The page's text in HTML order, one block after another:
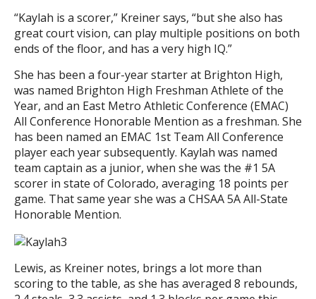
“Kaylah is a scorer,” Kreiner says, “but she also has
great court vision, can play multiple positions on both
ends of the floor, and has a very high IQ.”
She has been a four-year starter at Brighton High,
was named Brighton High Freshman Athlete of the
Year, and an East Metro Athletic Conference (EMAC)
All Conference Honorable Mention as a freshman. She
has been named an EMAC 1st Team All Conference
player each year subsequently. Kaylah was named
team captain as a junior, when she was the #1 5A
scorer in state of Colorado, averaging 18 points per
game. That same year she was a CHSAA 5A All-State
Honorable Mention.
Lewis, as Kreiner notes, brings a lot more than
scoring to the table, as she has averaged 8 rebounds,